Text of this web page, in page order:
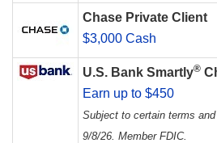
Chase Private Client
$3,000 Cash
U.S. Bank Smartly®
Earn up to $450
Subject to certain terms
9/8/26. Member FDIC.